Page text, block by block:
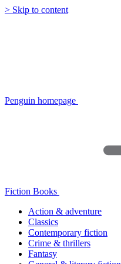
> Skip to content
Penguin homepage
Fiction Books
Action & adventure
Classics
Contemporary fiction
Crime & thrillers
Fantasy